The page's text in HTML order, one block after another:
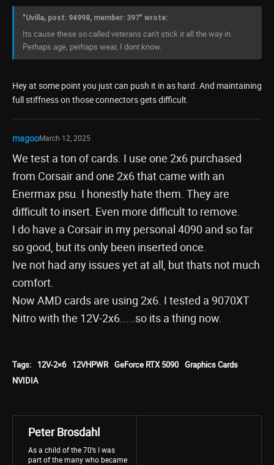
"Uvilla, post: 94998, member: 397" wrote:
Its cause these so called veterans can't stick it all the way in.
Perhaps age, perhaps wear, I dont know.
Hey at some point you just can push it in as hard. And maintaining
full stiffness on those connectors gets difficult.
magooMarch 12, 2025
We test a ton of cards. I use one 2x6 purchased
from Corsair and one 2x6 that came with an
Enermax psu. I honestly hate them. They are
difficult to insert. Even more difficult to remove.
I do have a Corsair in my personal 4090 and so far
so good, but its only been inserted once.
Ive not had any issues yet at all, but thats not much
comfort.
Now AMD cards are using 2x6. I tested a 9070XT
Nitro with the 12V-2x6.....so its a thing now.
Tags: 12V-2×6 12VHPWR GeForce RTX 5090 Graphics Cards
NVIDIA
Peter Brosdahl
As a child of the 70’s I was
part of the many who became